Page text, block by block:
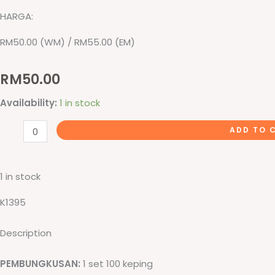
HARGA:
RM50.00 (WM) / RM55.00 (EM)
RM50.00
Availability: 1 in stock
Sijil
Graduasi
quantity
ADD TO
1 in stock
K1395
Description
PEMBUNGKUSAN: 1 set 100 keping